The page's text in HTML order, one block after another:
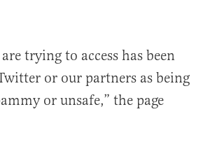
trying to access has been
or our partners as being
or unsafe,” the page